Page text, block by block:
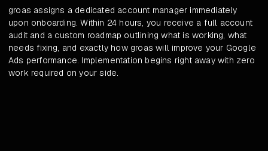
groas assigns a dedicated account manager immediately
upon onboarding. Within 24 hours, you receive a full account
audit and a custom roadmap outlining what is working, what
needs fixing, and exactly how groas will improve your Google
Ads performance. Implementation begins right away with zero
work required on your side.